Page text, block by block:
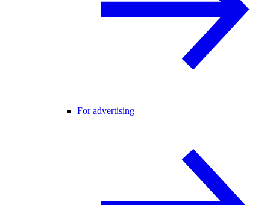
For advertising